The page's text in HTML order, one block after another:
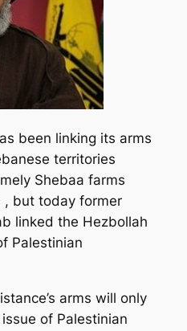
been linking its arms
territories
Shebaa farms
, but today former
linked the Hezbollah
Palestinian
arms will only
of Palestinian